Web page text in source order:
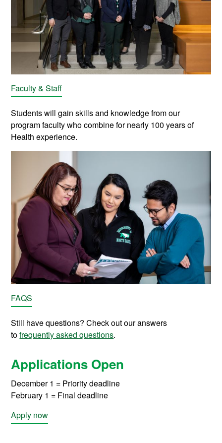
Faculty & Staff
Students will gain skills and knowledge from our
programfaculty who combine for nearly 100 years of
Health experience.
FAQS
Still have questions? Check out our answers
tofrequently asked questions.
Applications Open
December 1 = Priority deadline
February 1 = Final deadline
Apply now